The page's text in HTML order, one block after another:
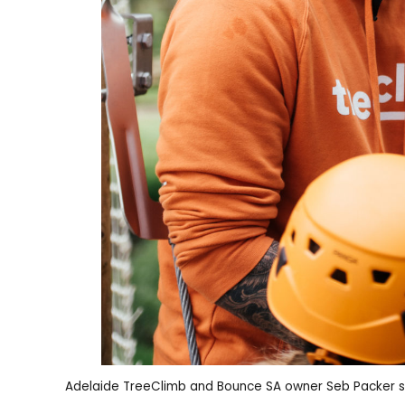
Adelaide TreeClimb and Bounce SA owner Seb Packer